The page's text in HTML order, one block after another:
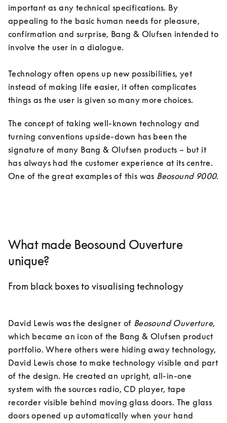
important as any technical specifications. By
appealing to the basic human needs for pleasure,
confirmation and surprise, Bang & Olufsen intended to
involve the user in a dialogue.
Technology often opens up new possibilities, yet
instead of making life easier, it often complicates
things as the user is given so many more choices.
The concept of taking well-known technology and
turning conventions upside-down has been the
signature of many Bang & Olufsen products – but it
has always had the customer experience at its centre.
One of the great examples of this was Beosound 9000.
What made Beosound Ouverture
unique?
From black boxes to visualising technology
David Lewis was the designer of Beosound Ouverture,
which became an icon of the Bang & Olufsen product
portfolio. Where others were hiding away technology,
David Lewis chose to make technology visible and part
of the design. He created an upright, all-in-one
system with the sources radio, CD player, tape
recorder visible behind moving glass doors. The glass
doors opened up automatically when your hand